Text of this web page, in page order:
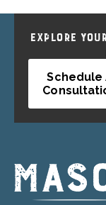
EXPLORE
Schedule